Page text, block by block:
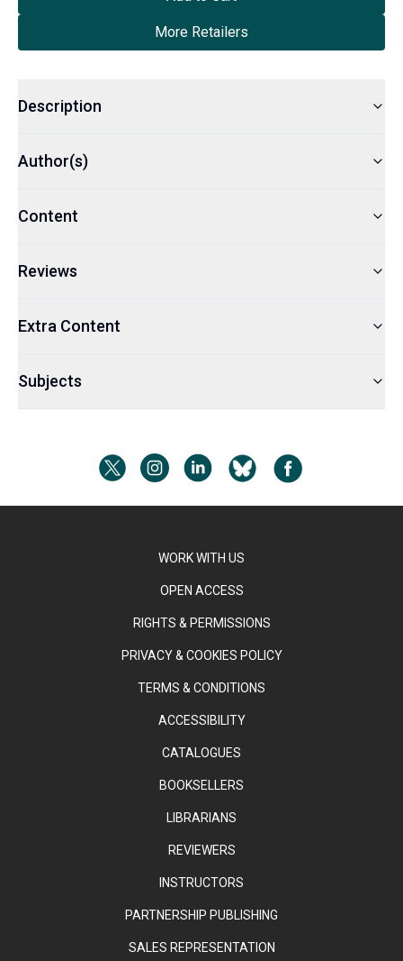
More Retailers
Description
Author(s)
Content
Reviews
Extra Content
Subjects
WORK WITH US
OPEN ACCESS
RIGHTS & PERMISSIONS
PRIVACY & COOKIES POLICY
TERMS & CONDITIONS
ACCESSIBILITY
CATALOGUES
BOOKSELLERS
LIBRARIANS
REVIEWERS
INSTRUCTORS
PARTNERSHIP PUBLISHING
SALES REPRESENTATION